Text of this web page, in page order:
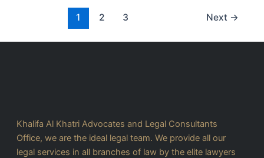
1 2 3 Next →
Khalifa Al Khatri Advocates and Legal Consultants
Office, we are the ideal legal team. We provide all our
legal services in all branches of law by the elite lawyers